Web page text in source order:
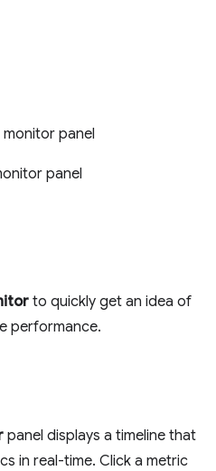
panel
panel
to quickly get an idea of
performance.
panel displays a timeline that
in real-time. Click a metric